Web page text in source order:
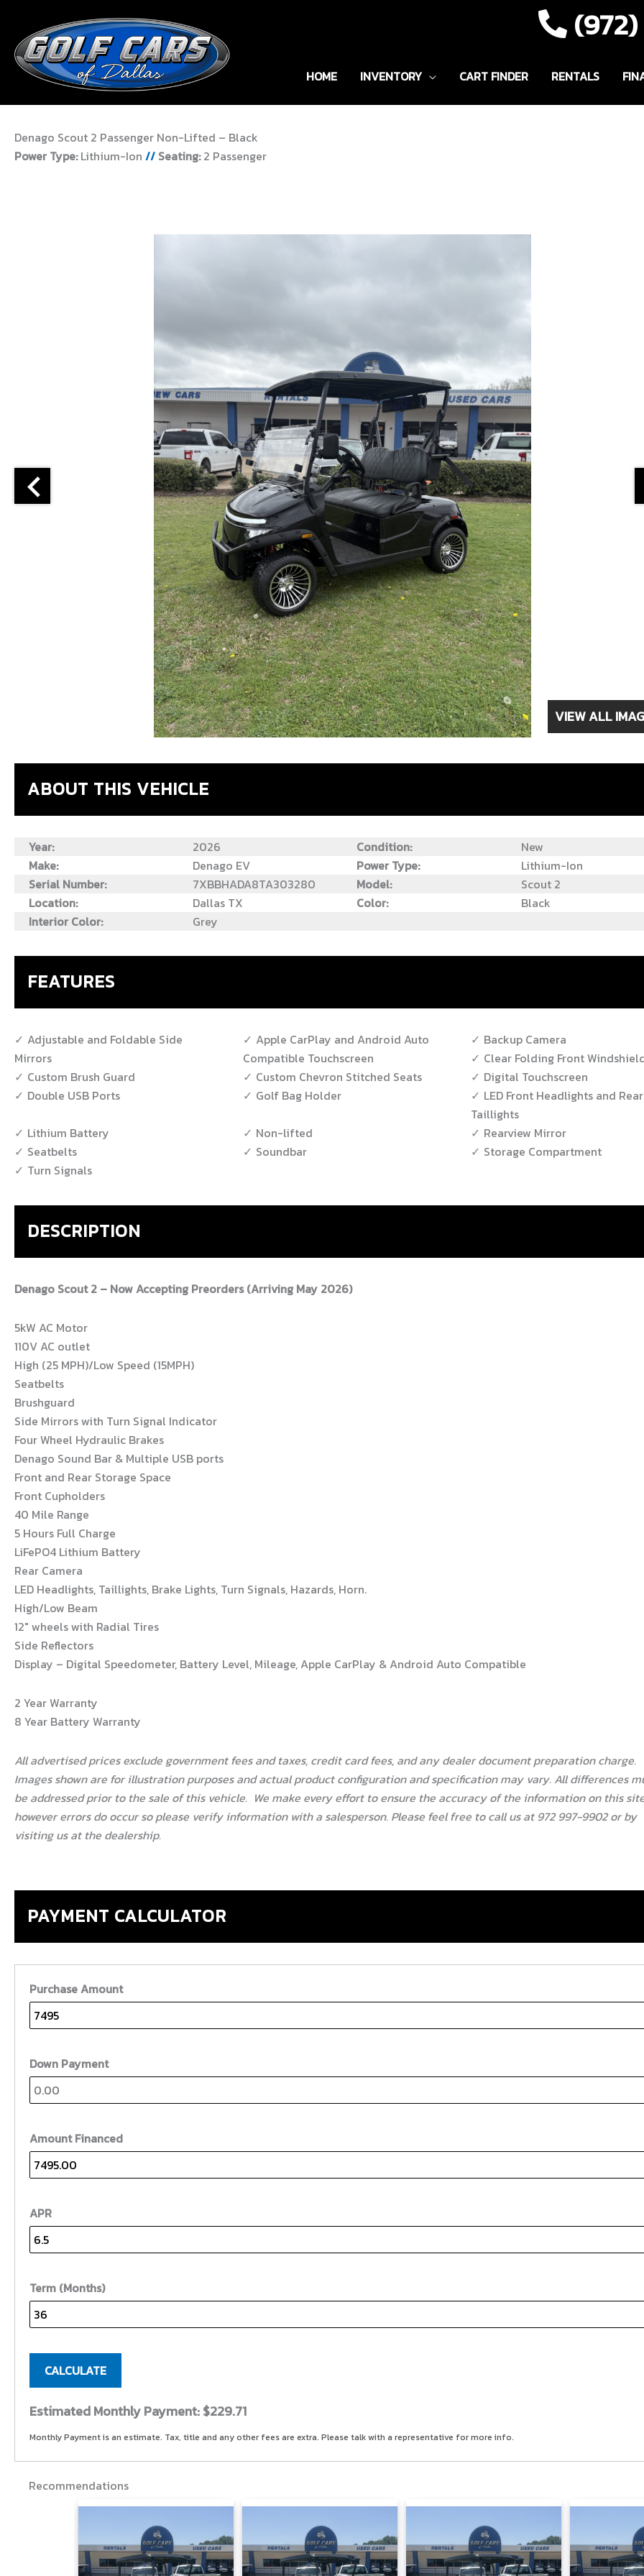
HOME INVENTORY CART FINDER RENTALS
Denago Scout 2 Passenger Non-Lifted – Black
Power Type:Lithium-Ion // Seating:2 Passenger
VIEW ALL
ABOUT THIS VEHICLE
Year: 2026 Condition:
New
Make:
Denago EV Power Type:
Lithium-Ion
Serial Number:
7XBBHADA8TA303280 Model:
Scout 2
Location:
Dallas TX Color:
Black
Interior Color:
Grey
FEATURES
Adjustable and Foldable Side
Mirrors
Apple CarPlay and Android Auto
Compatible Touchscreen
Backup Camera
Clear Folding Front
Custom Brush Guard
Custom Chevron Stitched Seats
Digital Touchscreen
Double USB Ports
Golf Bag Holder
LED Front Headlights and Rear
Taillights
Lithium Battery
Non-lifted
Rearview Mirror
Seatbelts
Soundbar
Storage Compartment
Turn Signals
DESCRIPTION
Denago Scout 2 – Now Accepting Preorders (Arriving May 2026)
5kW AC Motor
110V AC outlet
High (25 MPH)/Low Speed (15MPH)
Seatbelts
Brushguard
Side Mirrors with Turn Signal Indicator
Four Wheel Hydraulic Brakes
Denago Sound Bar & Multiple USB ports
Front and Rear Storage Space
Front Cupholders
40 Mile Range
5 Hours Full Charge
LiFePO4 Lithium Battery
Rear Camera
LED Headlights, Taillights, Brake Lights, Turn Signals, Hazards, Horn.
High/Low Beam
12″ wheels with Radial Tires
Side Reflectors
Display – Digital Speedometer, Battery Level, Mileage, Apple CarPlay & Android Auto Compatible
2 Year Warranty
8 Year Battery Warranty
All advertised prices exclude government fees and taxes, credit card fees, and any dealer document preparation charge.
Images shown are for illustration purposes and actual product configuration and specification may vary. All differences
be addressed prior to the sale of this vehicle. We make every effort to ensure the accuracy of the information on this
however errors do occur so please verify information with a salesperson. Please feel free to call us at 972 997-9902 or by
visiting us at the dealership.
PAYMENT CALCULATOR
Purchase Amount
Down Payment
Amount Financed
APR
Term (Months)
CALCULATE
Estimated Monthly Payment:$229.71
Monthly Payment is an estimate. Tax, title and any other fees are extra. Please talk with a representative for more info.
Recommendations